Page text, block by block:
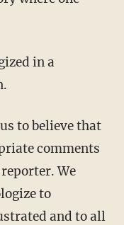
in a
comments
We
to
and to all